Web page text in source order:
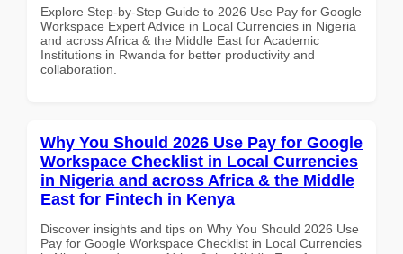
Explore Step-by-Step Guide to 2026 Use Pay for Google
Workspace Expert Advice in Local Currencies in Nigeria
and across Africa & the Middle East for Academic
Institutions in Rwanda for better productivity and
collaboration.
Why You Should 2026 Use Pay for Google
Workspace Checklist in Local Currencies
in Nigeria and across Africa & the Middle
East for Fintech in Kenya
Discover insights and tips on Why You Should 2026 Use
Pay for Google Workspace Checklist in Local Currencies